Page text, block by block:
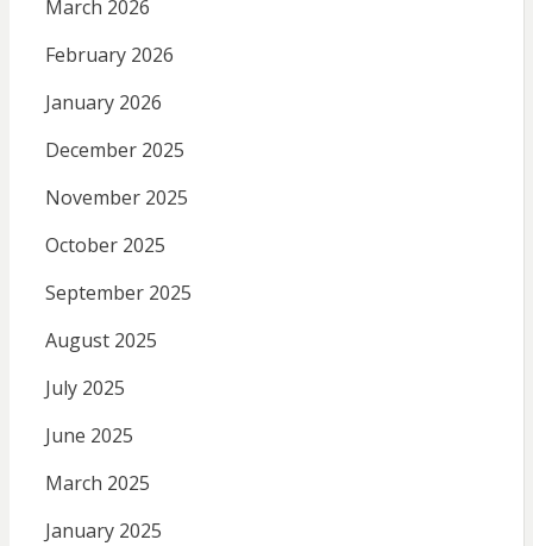
March 2026
February 2026
January 2026
December 2025
November 2025
October 2025
September 2025
August 2025
July 2025
June 2025
March 2025
January 2025